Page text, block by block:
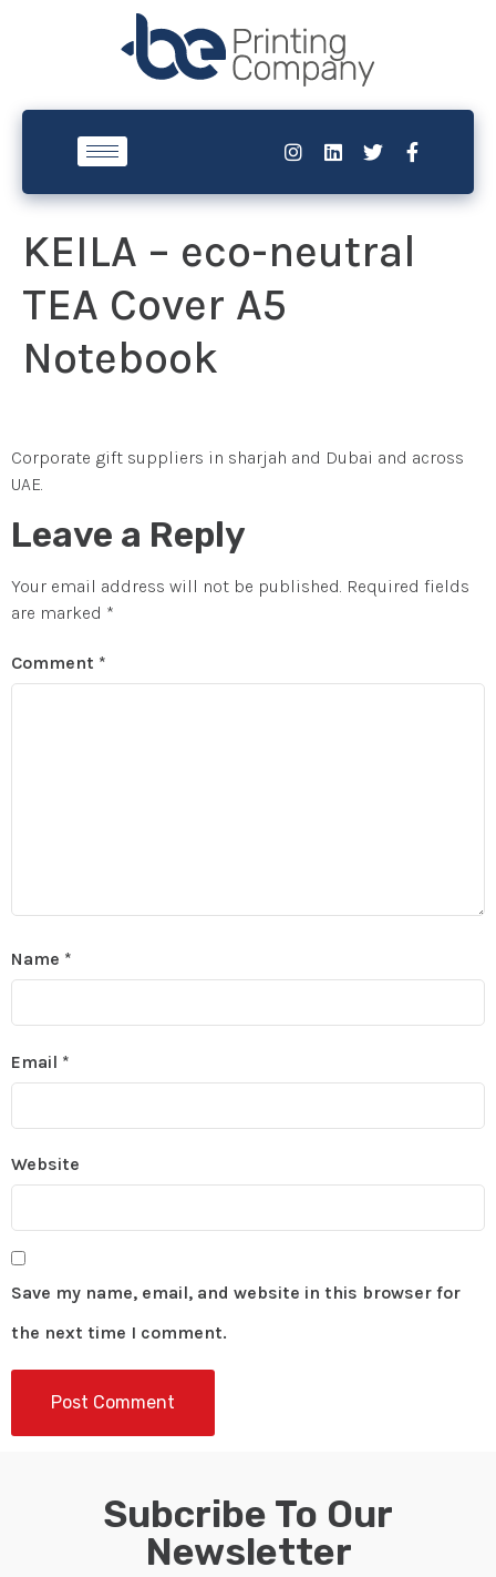
KEILA – eco-neutral
TEA Cover A5
Notebook
Corporate gift suppliers in sharjah and Dubai and across
UAE.
Leave a Reply
Your email address will not be published. Required fields
are marked *
Comment *
Name *
Email *
Website
Save my name, email, and website in this browser for
the next time I comment.
Subcribe To Our
Newsletter